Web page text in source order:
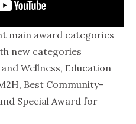
main award categories
new categories
Wellness, Education
Best Community-
Special Award for